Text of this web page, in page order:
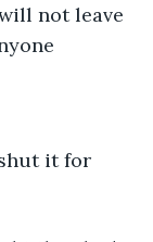
not leave
it for